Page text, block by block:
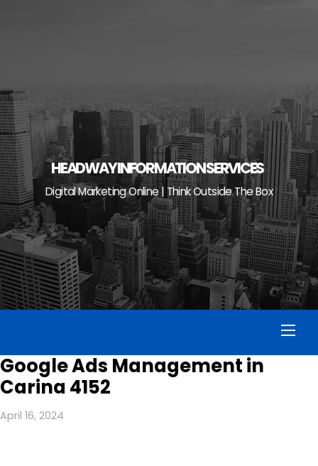
HEADWAY INFORMATION SERVICES
Digital Marketing Online | Think Outside The Box
Google Ads Management in
Carina 4152
April 16, 2024